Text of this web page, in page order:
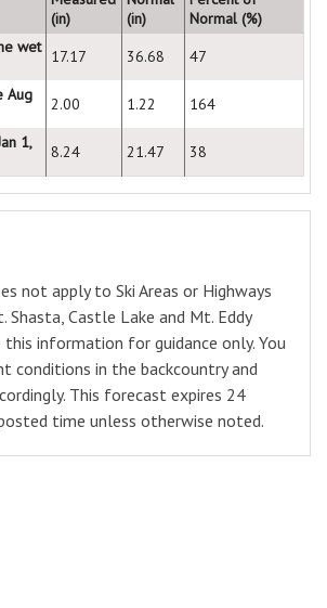
(in)
(in)
Normal (%)
wet 17.17 36.68
47
Aug
2.00 1.22
164
1,
8.24 21.47 38
not apply to Ski Areas or Highways
Castle Lake and Mt. Eddy
this information for guidance only. You
conditions in the backcountry and
This forecast expires 24
time unless otherwise noted.